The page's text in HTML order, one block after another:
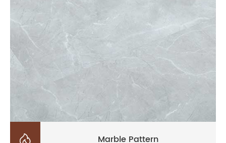
 Marble Pattern